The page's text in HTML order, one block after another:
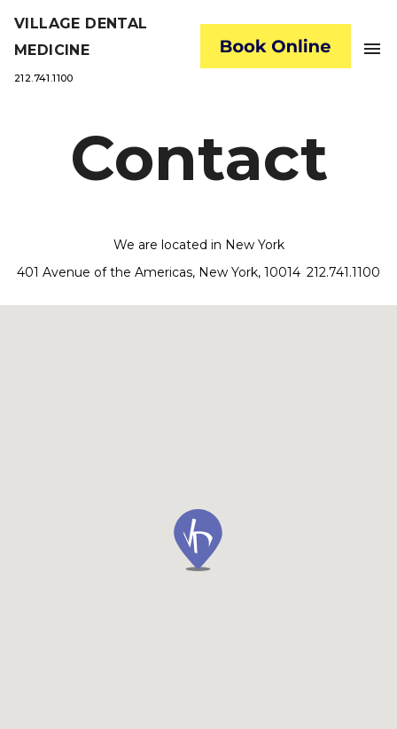
VILLAGE DENTAL
MEDICINE
212.741.1100
menu
Contact
We are located in New York
401 Avenue of the Americas, New York, 10014 212.741.1100